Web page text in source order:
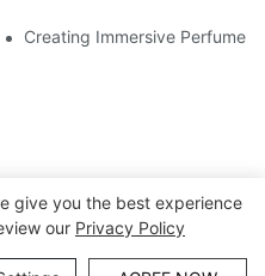
Glass, Lighting, And Custom
Creating Immersive Perfume
give you the best experience
our Privacy Policy